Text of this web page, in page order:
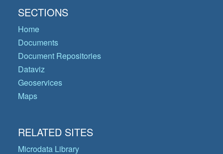
SECTIONS
Home
Documents
Document Repositories
Dataviz
Geoservices
Maps
RELATED SITES
Microdata Library